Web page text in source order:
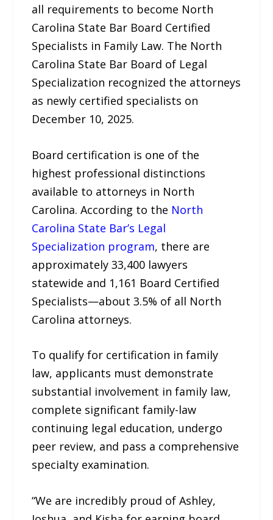
all requirements to become North
Carolina State Bar Board Certified
Specialists in Family Law. The North
Carolina State Bar Board of Legal
Specialization recognized the attorneys
as newly certified specialists on
December 10, 2025.
Board certification is one of the
highest professional distinctions
available to attorneys in North
Carolina. According to the North
Carolina State Bar’s Legal
Specialization program, there are
approximately 33,400 lawyers
statewide and 1,161 Board Certified
Specialists—about 3.5% of all North
Carolina attorneys.
To qualify for certification in family
law, applicants must demonstrate
substantial involvement in family law,
complete significant family-law
continuing legal education, undergo
peer review, and pass a comprehensive
specialty examination.
“We are incredibly proud of Ashley,